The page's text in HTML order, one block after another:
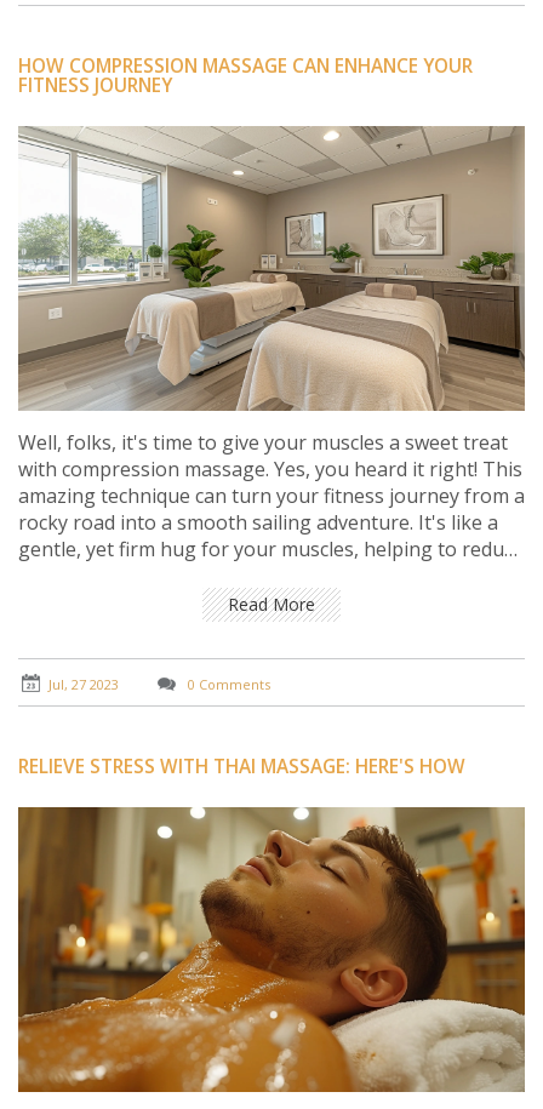
relief and personal care.
HOW COMPRESSION MASSAGE CAN ENHANCE YOUR
FITNESS JOURNEY
Well, folks, it's time to give your muscles a sweet treat
with compression massage. Yes, you heard it right! This
amazing technique can turn your fitness journey from a
rocky road into a smooth sailing adventure. It's like a
gentle, yet firm hug for your muscles, helping to reduce
flexibility. So why not give this muscle magician a try?
After all, who doesn't love a good squeeze?
Read More
Jul, 27 2023 0 Comments
RELIEVE STRESS WITH THAI MASSAGE: HERE'S HOW